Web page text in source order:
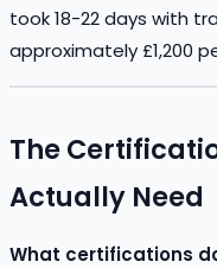
took 18-22 days with
approximately £1,200
The
Actually Need
What certifications